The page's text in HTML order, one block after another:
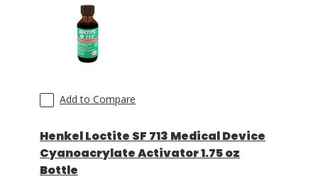
Add to Compare
Henkel Loctite SF 713 Medical Device
Cyanoacrylate Activator 1.75 oz
Bottle